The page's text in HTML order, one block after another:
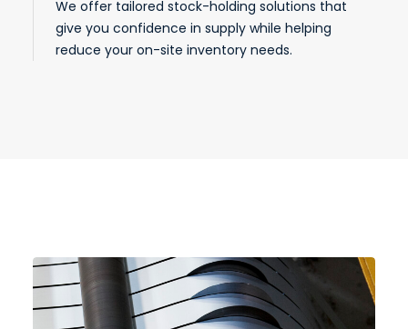
We offer tailored stock-holding solutions that
give you confidence in supply while helping
reduce your on-site inventory needs.